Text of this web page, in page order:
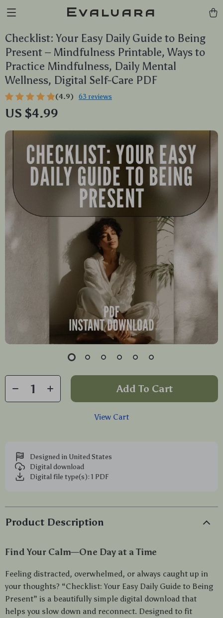
Evaluara
Checklist: Your Easy Daily Guide to Being
Present – Mindfulness Printable, Ways to
Practice Mindfulness, Daily Mental
Wellness, Digital Self-Care PDF
(4.9) 63 reviews
US $4.99
Add To Cart
View Cart
Designed in United States
Digital download
Digital file type(s): 1 PDF
Product Description
Find Your Calm—One Day at a Time
Feeling distracted, overwhelmed, or always caught up in
your thoughts? “Checklist: Your Easy Daily Guide to Being
Present” is a beautifully simple digital download that
helps you slow down and reconnect. Designed to fit